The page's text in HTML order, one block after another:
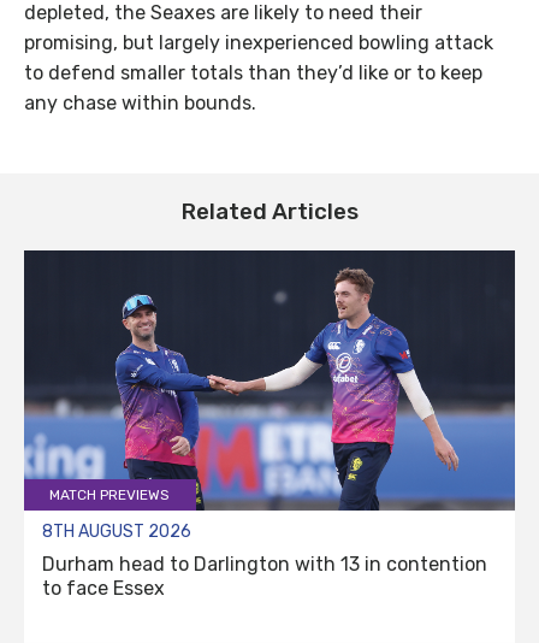
depleted, the Seaxes are likely to need their
promising, but largely inexperienced bowling attack
to defend smaller totals than they’d like or to keep
any chase within bounds.
Related Articles
MATCH PREVIEWS
8TH AUGUST 2026
Durham head to Darlington with 13 in contention
to face Essex